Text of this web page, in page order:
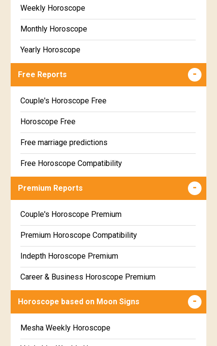
Weekly Horoscope
Monthly Horoscope
Yearly Horoscope
Free Reports
Couple's Horoscope Free
Horoscope Free
Free marriage predictions
Free Horoscope Compatibility
Career & Business Horoscope Free
Free Daily Rashiphal
Free Weekly Rashifal
Free Star Horoscope
Free panchanga Predictions
Free Chinese Horoscope
Premium Reports
Couple's Horoscope Premium
Premium Horoscope Compatibility
Indepth Horoscope Premium
Career & Business Horoscope Premium
Numerology Premium Report
Premium Gem Recommendation Report
Horoscope based on Moon Signs
Mesha Weekly Horoscope